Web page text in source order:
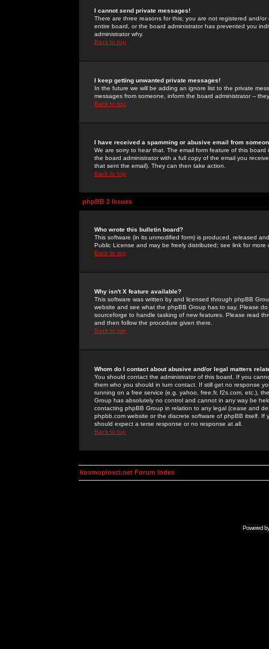
I cannot send private messages!
There are three reasons for this; you are not registered and/
entire board, or the board administrator has prevented you
administrator why.
Back to top
I keep getting unwanted private messages!
In the future we will be adding an ignore list to the private
messages from someone, inform the board administrator --
Back to top
I have received a spamming or abusive email from
We are sorry to hear that. The email form feature of this
the board administrator with a full copy of the email you
that sent the email). They can then take action.
Back to top
phpBB 2 Issues
Who wrote this bulletin board?
This software (in its unmodified form) is produced, released
Public License and may be freely distributed; see link for more
Back to top
Why isn't X feature available?
This software was written by and licensed through phpBB
website and see what the phpBB Group has to say. Please
sourceforge to handle tasking of new features. Please read
and then follow the procedure given there.
Back to top
Whom do I contact about abusive and/or legal matters
You should contact the administrator of this board. If you
them who you should in turn contact. If still get no response
running on a free service (e.g. yahoo, free.fr, f2s.com, etc.),
Group has absolutely no control and cannot in any way be
contacting phpBB Group in relation to any legal (cease and
phpbb.com website or the discrete software of phpBB itself.
should expect a terse response or no response at all.
Back to top
kosmoplovci.net Forum Index
Powered